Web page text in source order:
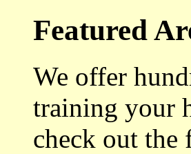
Featured
We offer
training your
check out the